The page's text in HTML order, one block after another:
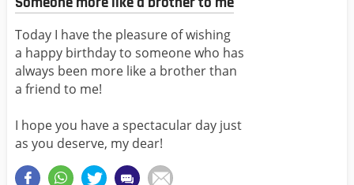
Today I have the pleasure of wishing
a happy birthday to someone who has
always been more like a brother than
a friend to me!
I hope you have a spectacular day just
as you deserve, my dear!